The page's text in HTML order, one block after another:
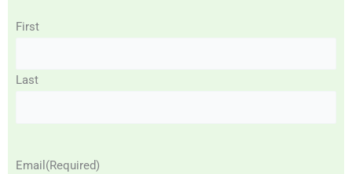
First
Last
Email (Required)